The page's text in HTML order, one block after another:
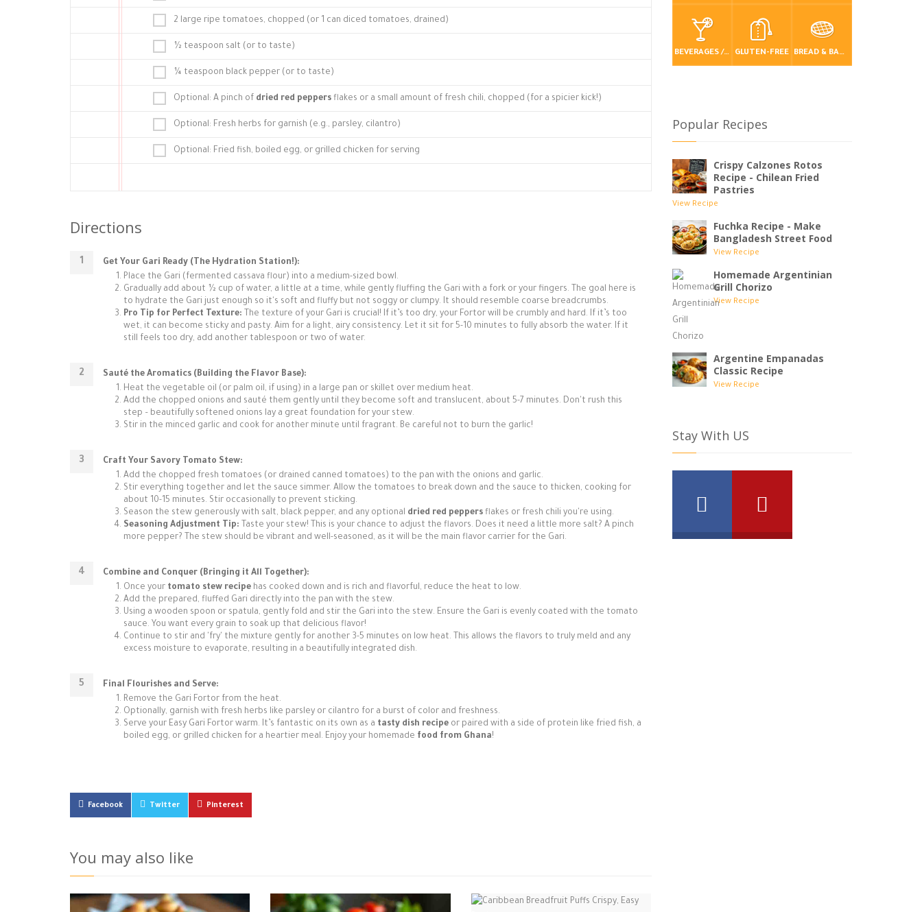
2 large ripe tomatoes, chopped (or 1 can diced tomatoes, drained)
½ teaspoon salt (or to taste)
¼ teaspoon black pepper (or to taste)
Optional: A pinch of dried red peppers flakes or a small amount of fresh chili, chopped (for a spicier kick!)
Optional: Fresh herbs for garnish (e.g., parsley, cilantro)
Optional: Fried fish, boiled egg, or grilled chicken for serving
Directions
Get Your Gari Ready (The Hydration Station!):
Place the Gari (fermented cassava flour) into a medium-sized bowl.
Gradually add about ½ cup of water, a little at a time, while gently fluffing the Gari with a fork or your fingers. The goal here is
to hydrate the Gari just enough so it's soft and fluffy but not soggy or clumpy. It should resemble coarse breadcrumbs.
Pro Tip for Perfect Texture: The texture of your Gari is crucial! If it’s too dry, your Fortor will be crumbly and hard. If it’s too
wet, it can become sticky and pasty. Aim for a light, airy consistency. Let it sit for 5-10 minutes to fully absorb the water. If it
still feels too dry, add another tablespoon or two of water.
Sauté the Aromatics (Building the Flavor Base):
Heat the vegetable oil (or palm oil, if using) in a large pan or skillet over medium heat.
Add the chopped onions and sauté them gently until they become soft and translucent, about 5-7 minutes. Don't rush this
step – beautifully softened onions lay a great foundation for your stew.
Stir in the minced garlic and cook for another minute until fragrant. Be careful not to burn the garlic!
Craft Your Savory Tomato Stew:
Add the chopped fresh tomatoes (or drained canned tomatoes) to the pan with the onions and garlic.
Stir everything together and let the sauce simmer. Allow the tomatoes to break down and the sauce to thicken, cooking for
about 10-15 minutes. Stir occasionally to prevent sticking.
Season the stew generously with salt, black pepper, and any optional dried red peppers flakes or fresh chili you're using.
Seasoning Adjustment Tip: Taste your stew! This is your chance to adjust the flavors. Does it need a little more salt? A pinch
more pepper? The stew should be vibrant and well-seasoned, as it will be the main flavor carrier for the Gari.
Combine and Conquer (Bringing it All Together):
Once your tomato stew recipe has cooked down and is rich and flavorful, reduce the heat to low.
Add the prepared, fluffed Gari directly into the pan with the stew.
Using a wooden spoon or spatula, gently fold and stir the Gari into the stew. Ensure the Gari is evenly coated with the tomato
sauce. You want every grain to soak up that delicious flavor!
Continue to stir and 'fry' the mixture gently for another 3-5 minutes on low heat. This allows the flavors to truly meld and any
excess moisture to evaporate, resulting in a beautifully integrated dish.
Final Flourishes and Serve:
Remove the Gari Fortor from the heat.
Optionally, garnish with fresh herbs like parsley or cilantro for a burst of color and freshness.
Serve your Easy Gari Fortor warm. It’s fantastic on its own as a tasty dish recipe or paired with a side of protein like fried fish, a
boiled egg, or grilled chicken for a heartier meal. Enjoy your homemade food from Ghana!
Facebook Twitter Pinterest
You may also like
BEVERAGES / DRINKS GLUTEN-FREE BREAD & BAKING
Popular Recipes
Crispy Calzones Rotos
Recipe - Chilean Fried
Pastries
View Recipe
Fuchka Recipe - Make
Bangladesh Street Food
View Recipe
Homemade Argentinian
Grill Chorizo
View Recipe
Argentine Empanadas
Classic Recipe
View Recipe
Stay With US